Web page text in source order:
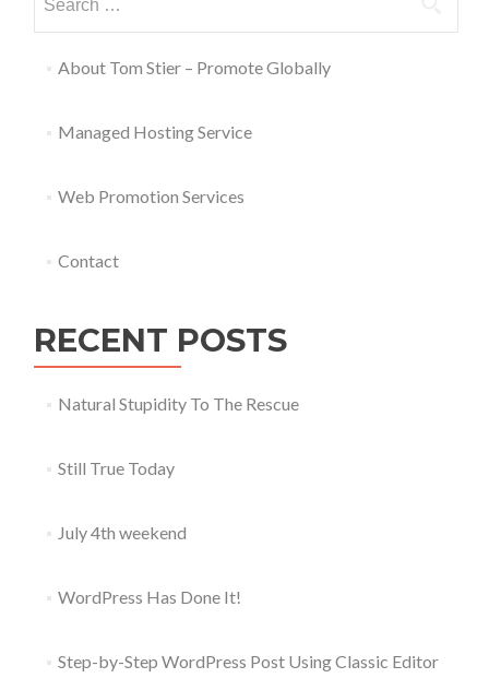
About Tom Stier – Promote Globally
Managed Hosting Service
Web Promotion Services
Contact
RECENT POSTS
Natural Stupidity To The Rescue
Still True Today
July 4th weekend
WordPress Has Done It!
Step-by-Step WordPress Post Using Classic Editor